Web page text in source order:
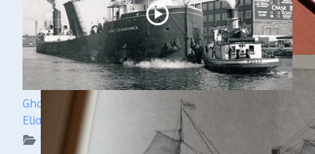
Ghost Ships Festival 2024: Ken Merryman & Jerry
Eliason
WUAA on YouTube Podcasts